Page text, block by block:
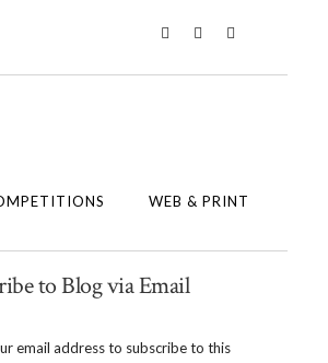
WEB & PRINT
to Blog via Email
email address to subscribe to this